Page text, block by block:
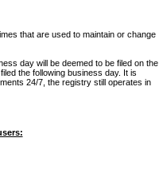
that are used to maintain or change
day will be deemed to be filed on the
the following business day. It is
24/7, the registry still operates in